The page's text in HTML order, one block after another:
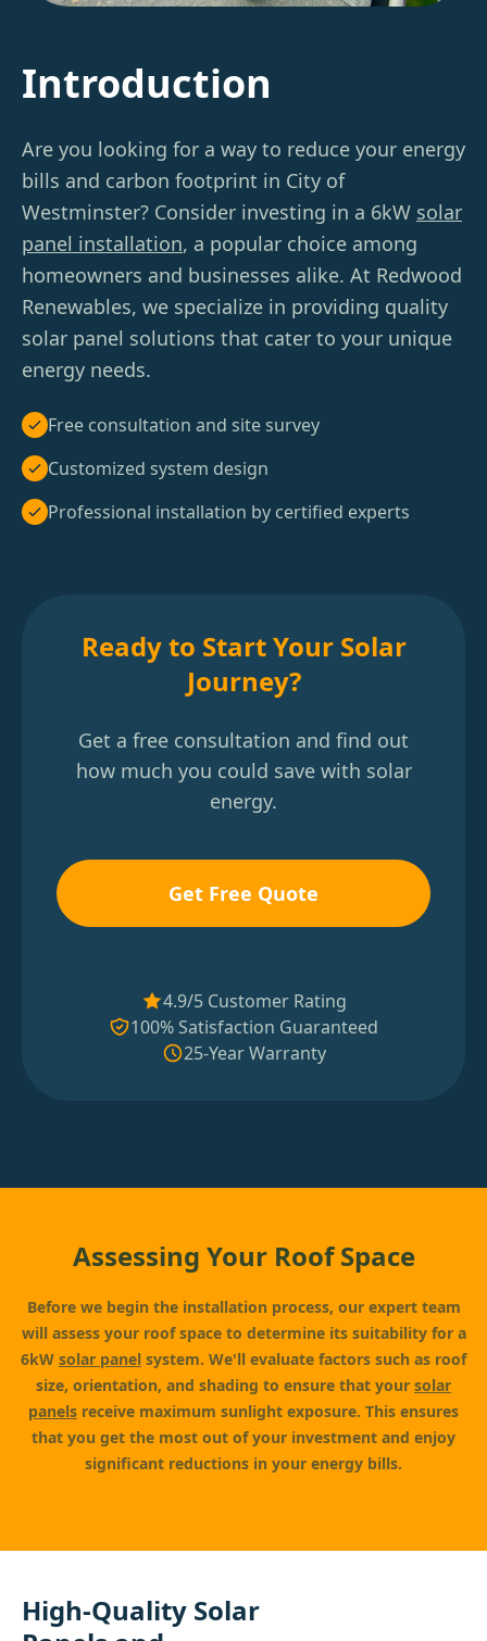
Introduction
Are you looking for a way to reduce your energy
bills and carbon footprint in City of
Westminster? Consider investing in a 6kW solar
panel installation, a popular choice among
homeowners and businesses alike. At Redwood
Renewables, we specialize in providing quality
solar panel solutions that cater to your unique
energy needs.
Free consultation and site survey
Customized system design
Professional installation by certified experts
Ready to Start Your Solar
Journey?
Get a free consultation and find out
how much you could save with solar
energy.
Get Free Quote
4.9/5 Customer Rating
100% Satisfaction Guaranteed
25-Year Warranty
Assessing Your Roof Space
Before we begin the installation process, our expert team
will assess your roof space to determine its suitability for a
6kW solar panel system. We'll evaluate factors such as roof
size, orientation, and shading to ensure that your solar
panels receive maximum sunlight exposure. This ensures
that you get the most out of your investment and enjoy
significant reductions in your energy bills.
High-Quality Solar